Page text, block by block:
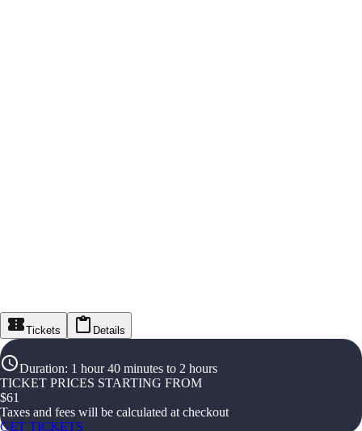
Tickets Details
Duration: 1 hour 40 minutes to 2 hours
TICKET PRICES STARTING FROM
$61
Taxes and fees will be calculated at checkout
GET TICKETS